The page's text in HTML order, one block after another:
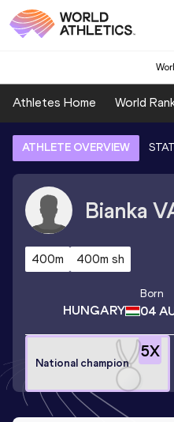
Athletes Home World
ATHLETE OVERVIEW
Bianka
400m 400m sh
HUNGARY
Born
04
5X
National champion